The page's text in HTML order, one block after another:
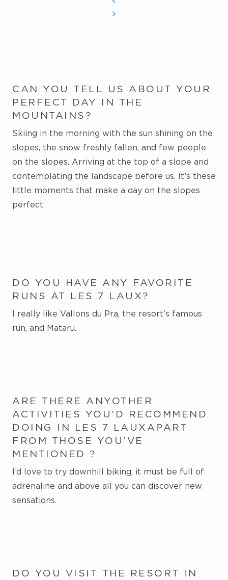
CAN YOU TELL US ABOUT YOUR
PERFECT DAY IN THE
MOUNTAINS?
Skiing in the morning with the sun shining on the
slopes, the snow freshly fallen, and few people
on the slopes. Arriving at the top of a slope and
contemplating the landscape before us. It’s these
little moments that make a day on the slopes
perfect.
DO YOU HAVE ANY FAVORITE
RUNS AT LES 7 LAUX?
I really like Vallons du Pra, the resort’s famous
run, and Mataru.
ARE THERE ANY OTHER
ACTIVITIES YOU’D RECOMMEND
DOING IN LES 7 LAUX APART
FROM THOSE YOU’VE
MENTIONED ?
I’d love to try downhill biking, it must be full of
adrenaline and above all you can discover new
sensations.
DO YOU VISIT THE RESORT IN